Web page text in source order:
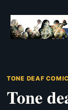
TONE DEAF
Tone